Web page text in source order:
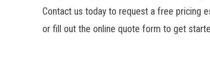
Contact us today to request a free pricing
or fill out the online quote form to get